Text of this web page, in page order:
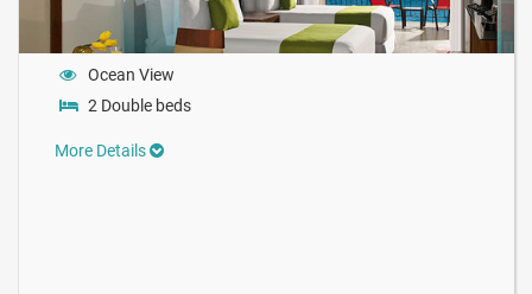
Ocean View
2 Double beds
More Details